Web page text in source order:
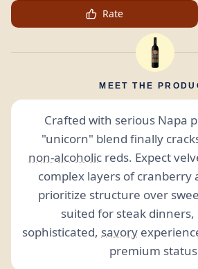
Rate
MEET THE
Crafted with serious Napa
"unicorn" blend finally
non-alcoholicreds. Expect
complex layers of cranberry
prioritize structure over
suited for steak dinners,
sophisticated, savory
premium